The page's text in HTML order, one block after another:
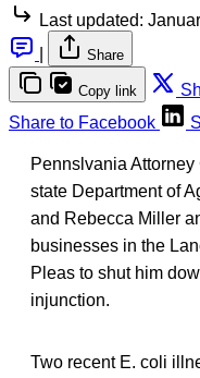
Last updated:
Share
Copy link
Share to Facebook
Pennslvania
state Department of
and Rebecca Miller
businesses in the
Pleas to shut him
injunction.
Two recent E. coli